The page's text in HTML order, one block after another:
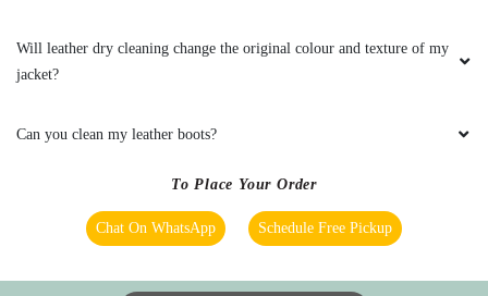
Will leather dry cleaning change the original colour and texture of my
jacket?
Can you clean my leather boots?
To Place Your Order
Chat On WhatsApp Schedule Free Pickup